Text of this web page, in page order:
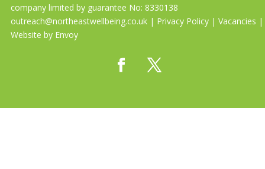
company limited by guarantee No: 8330138
outreach@northeastwellbeing.co.uk| Privacy Policy| Vacancies |
Website by Envoy